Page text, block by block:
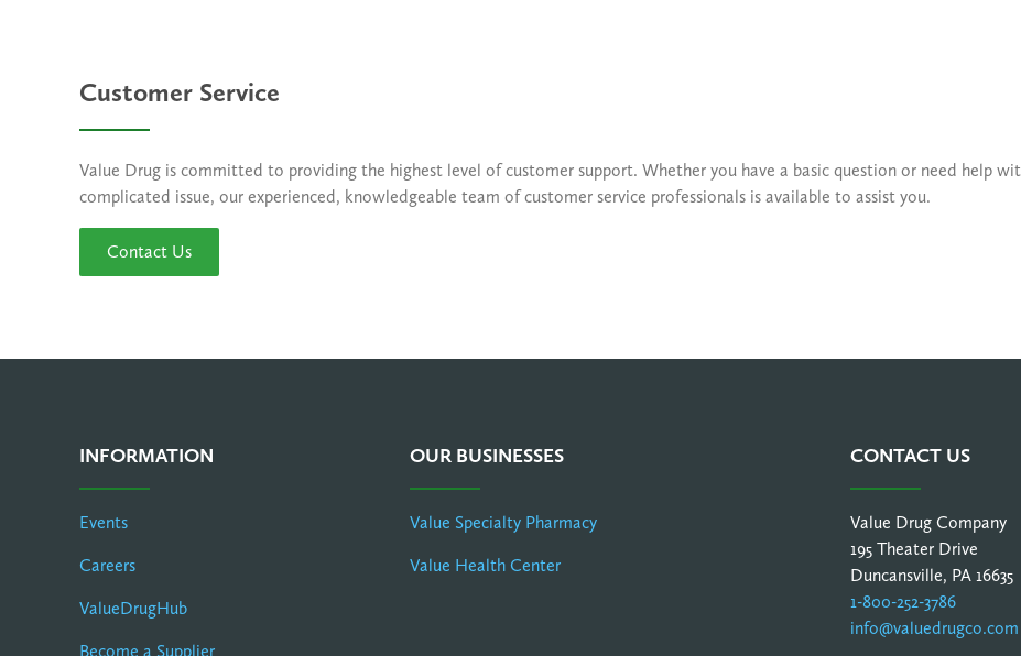
Customer Service
Value Drug is committed to providing the highest level of customer support. Whether you have a basic question or need help
complicated issue, our experienced, knowledgeable team of customer service professionals is available to assist you.
Contact Us
INFORMATION
Events
Careers
ValueDrugHub
Become a Supplier
OUR BUSINESSES
Value Specialty Pharmacy
Value Health Center
CONTACT US
Value Drug Company
195 Theater Drive
Duncansville, PA 16635
1-800-252-3786
info@valuedrugco.com